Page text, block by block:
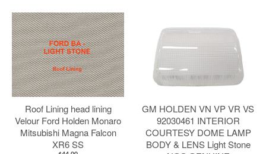
Roof Lining head lining
Velour Ford Holden Monaro
Mitsubishi Magna Falcon
XR6 SS
GM HOLDEN VN VP VR VS
92030461 INTERIOR
COURTESY DOME LAMP
BODY & LENS Light Stone